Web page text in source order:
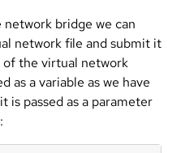
bridge we can
network file and submit it
the virtual network
as a variable as we have
is passed as a parameter